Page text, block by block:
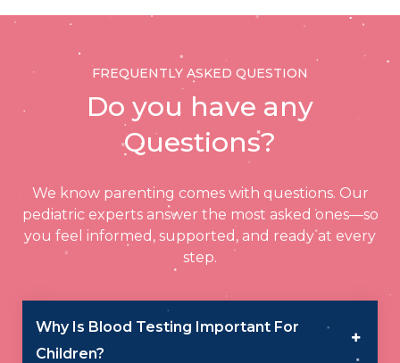
FREQUENTLY ASKED QUESTION
Do you have any
Questions?
We know parenting comes with questions. Our
pediatric experts answer the most asked ones—so
you feel informed, supported, and ready at every
step.
Why Is Blood Testing Important For
Children?